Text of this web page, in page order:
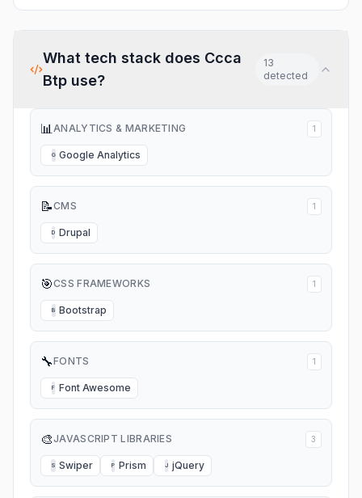
What tech stack does Ccca
Btp use?
13
detected
📊ANALYTICS & MARKETING 1
G Google Analytics
📝CMS 1
D Drupal
🎯CSS FRAMEWORKS 1
B Bootstrap
🔧FONTS 1
F Font Awesome
🎨JAVASCRIPT LIBRARIES 3
S Swiper P Prism J jQuery